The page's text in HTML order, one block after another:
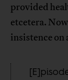
provided
etcetera.
insistence on